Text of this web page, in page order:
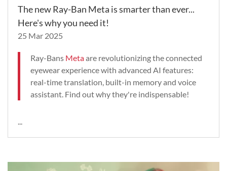
The new Ray-Ban Meta is smarter than ever...
Here's why you need it!
25 Mar 2025
Ray-Bans Metaare revolutionizing the connected
eyewear experience with advanced AI features:
real-time translation, built-in memory and voice
assistant. Find out why they're indispensable!
...